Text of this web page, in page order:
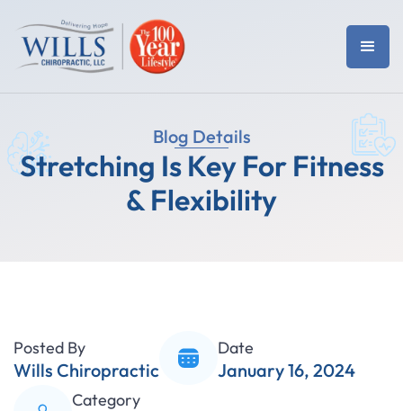
Blog Details
Stretching Is Key For Fitness
& Flexibility
Posted By
Wills Chiropractic
Date
January 16, 2024
Category